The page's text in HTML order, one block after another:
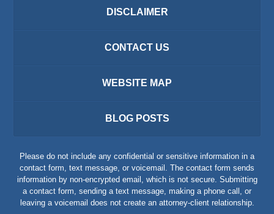
DISCLAIMER
CONTACT US
WEBSITE MAP
BLOG POSTS
Please do not include any confidential or sensitive information in a
contact form, text message, or voicemail. The contact form sends
information by non-encrypted email, which is not secure. Submitting
a contact form, sending a text message, making a phone call, or
leaving a voicemail does not create an attorney-client relationship.